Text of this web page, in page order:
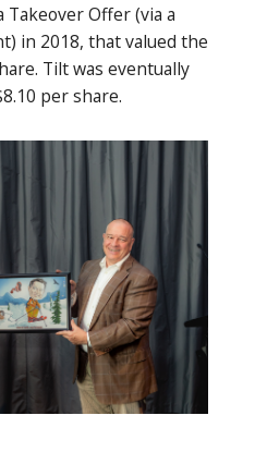
Offer (via a
in 2018, that valued the
Tilt was eventually
per share.